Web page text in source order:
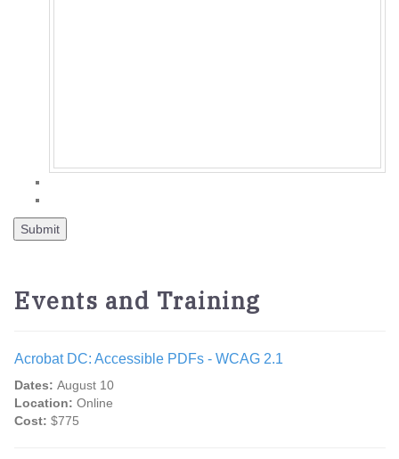
Events and Training
Acrobat DC: Accessible PDFs - WCAG 2.1
Dates: August 10
Location: Online
Cost: $775